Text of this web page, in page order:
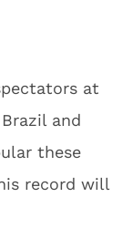
at
and
these
record will